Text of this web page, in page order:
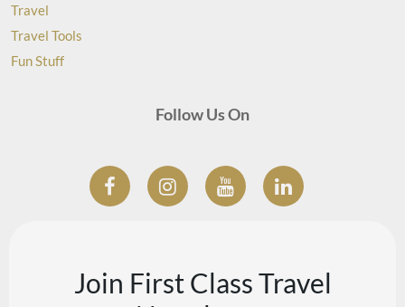
Travel
Travel Tools
Fun Stuff
Follow Us On
Join First Class Travel